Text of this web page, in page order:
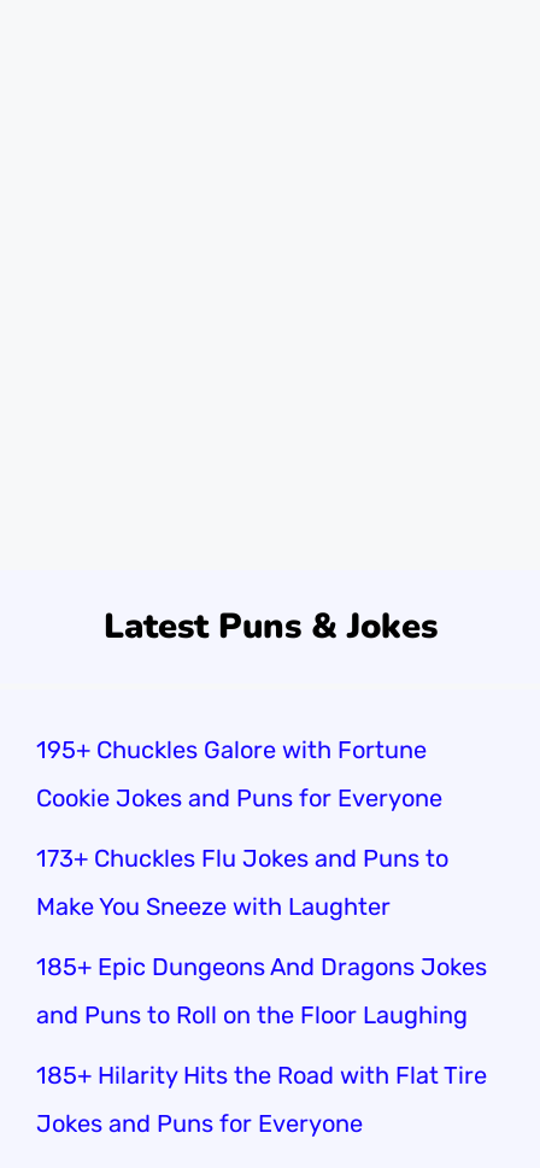
Latest Puns & Jokes
195+ Chuckles Galore with Fortune
Cookie Jokes and Puns for Everyone
173+ Chuckles Flu Jokes and Puns to
Make You Sneeze with Laughter
185+ Epic Dungeons And Dragons Jokes
and Puns to Roll on the Floor Laughing
185+ Hilarity Hits the Road with Flat Tire
Jokes and Puns for Everyone